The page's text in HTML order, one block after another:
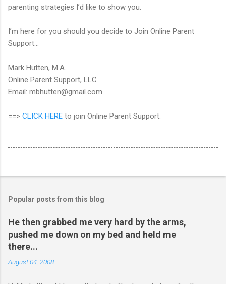
parenting strategies I’d like to show you.
I’m here for you should you decide to Join Online Parent
Support…
Mark Hutten, M.A.
Online Parent Support, LLC
Email: mbhutten@gmail.com
==> CLICK HERE to join Online Parent Support.
Popular posts from this blog
He then grabbed me very hard by the arms,
pushed me down on my bed and held me
there...
August 04, 2008